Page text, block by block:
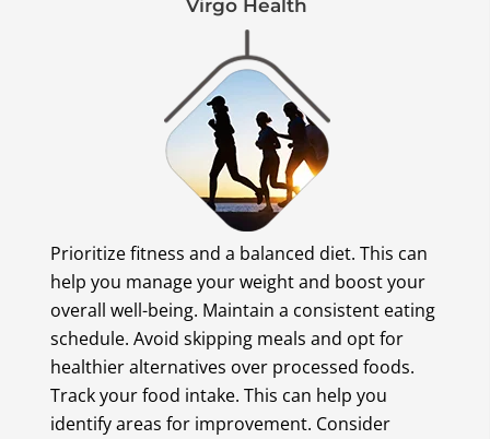
Virgo Health
Prioritize fitness and a balanced diet. This can
help you manage your weight and boost your
overall well-being. Maintain a consistent eating
schedule. Avoid skipping meals and opt for
healthier alternatives over processed foods.
Track your food intake. This can help you
identify areas for improvement. Consider